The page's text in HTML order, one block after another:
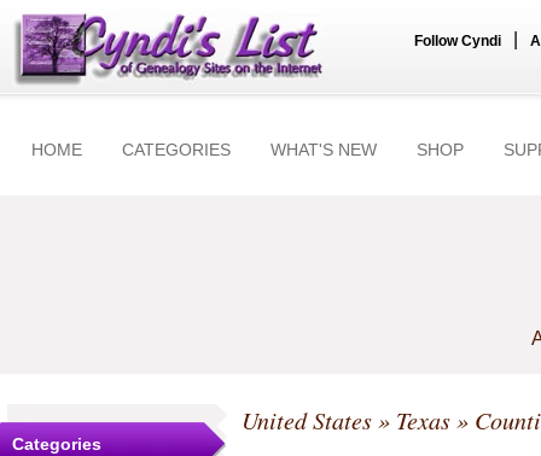
Follow Cyndi
HOME CATEGORIES WHAT'S NEW SHOP
Categories
United States» Texas»